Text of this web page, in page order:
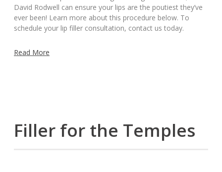
David Rodwell can ensure your lips are the poutiest they’ve
ever been! Learn more about this procedure below. To
schedule your lip filler consultation, contact us today.
Read More
Filler for the Temples